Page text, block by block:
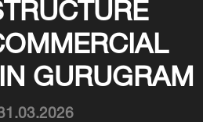
GURUGRAM